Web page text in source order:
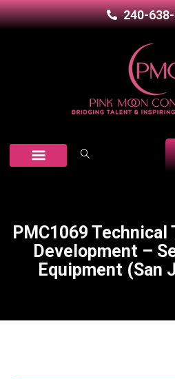
240-
PMC1069 Technical
Development –
Equipment (San